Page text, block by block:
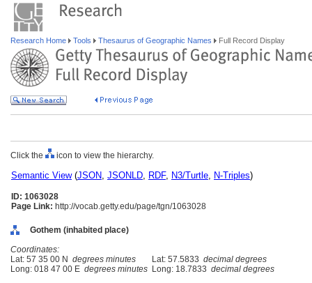
Research Home Tools Thesaurus of Geographic Names Full Record Display
Click the icon to view the hierarchy.
Semantic View(JSON, JSONLD, RDF, N3/Turtle, N-Triples)
ID: 1063028
Page Link: http://vocab.getty.edu/page/tgn/1063028
Gothem (inhabited place)
Coordinates:
Lat: 57 35 00 N degrees minutes Lat: 57.5833 decimal degrees
Long: 018 47 00 E degrees minutes Long: 18.7833 decimal degrees